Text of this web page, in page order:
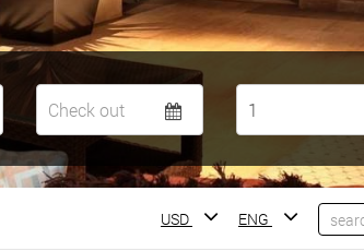
USD ENG